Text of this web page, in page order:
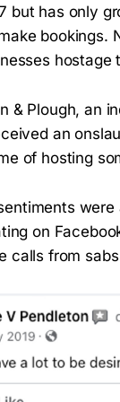
but has only
bookings.
hostage
& Plough, an
an
of hosting
on
calls from